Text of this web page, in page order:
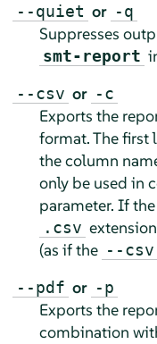
--quiet or -q
Suppresses
smt-report
--csv or -c
Exports the
format. The first
the column
only be used in
parameter. If
.csv
(as if the --csv
--pdf or -p
Exports the
combination